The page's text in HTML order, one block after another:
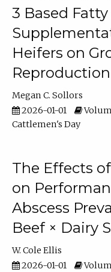
3 Based
Heifers on
Reproduction
Megan C. Sollors
2026-01-01
Cattlemen's Day
The Effects
on
Abscess
Beef × Dairy
W. Cole Ellis
2026-01-01